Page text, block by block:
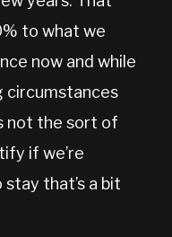
to what we
now and while
circumstances
not the sort of
if we’re
that’s a bit